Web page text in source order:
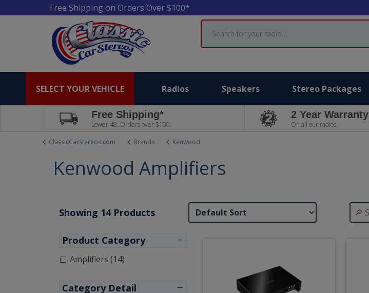
Free Shipping on Orders Over $100*
Search
SELECT YOUR VEHICLE Radios Speakers Stereo Packages
Free Shipping*
Lower 48. Orders over $100.
2 Year Warranty
On all our radios.
ClassicCarStereos.com
Brands Kenwood
Kenwood Amplifiers
Showing 14 Products
Product Category
Amplifiers (14)
Category Detail